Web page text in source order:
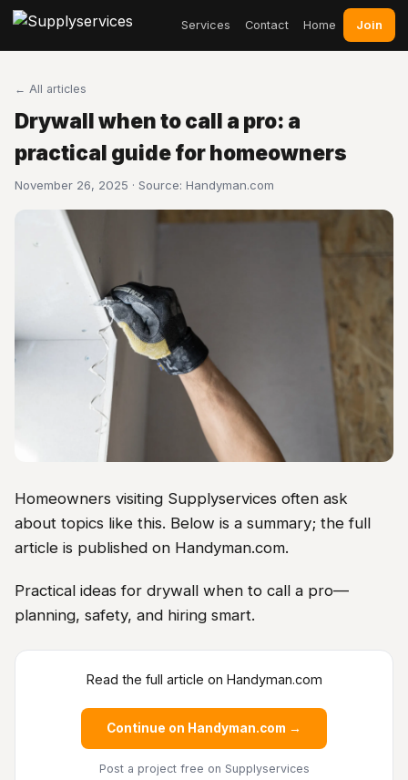
Services Contact Home Join
← All articles
Drywall when to call a pro: a
practical guide for homeowners
November 26, 2025 · Source: Handyman.com
Homeowners visiting Supplyservices often ask
about topics like this. Below is a summary; the full
article is published on Handyman.com.
Practical ideas for drywall when to call a pro—
planning, safety, and hiring smart.
Read the full article on Handyman.com
Continue on Handyman.com →
Post a project free on Supplyservices